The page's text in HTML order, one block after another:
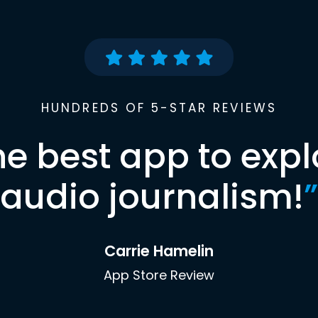
HUNDREDS OF 5-STAR REVIEWS
best app to
audio journalism!”
Carrie Hamelin
App Store Review